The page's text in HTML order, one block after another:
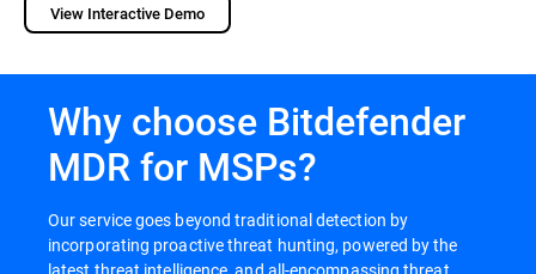
View Interactive Demo
Why choose Bitdefender
MDR for MSPs?
Our service goes beyond traditional detection by
incorporating proactive threat hunting, powered by the
latest threat intelligence, and all-encompassing threat